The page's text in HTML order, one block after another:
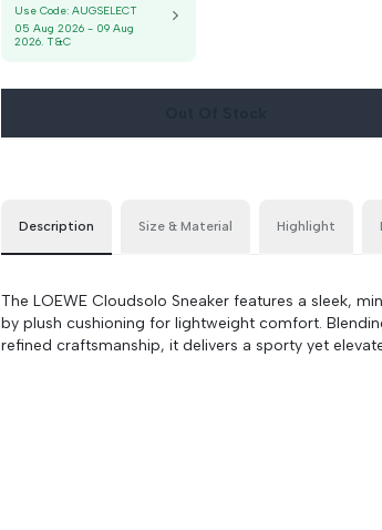
Yes, Remove
Use Code:AUGSELECT
05 Aug 2026 - 09 Aug
2026. T&C
Description Size & Material Highlight
The LOEWE Cloudsolo Sneaker features a sleek,
by plush cushioning for lightweight comfort.
refined craftsmanship, it delivers a sporty yet